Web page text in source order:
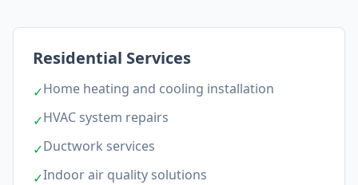
Residential Services
✓Home heating and cooling installation
✓HVAC system repairs
✓Ductwork services
✓Indoor air quality solutions